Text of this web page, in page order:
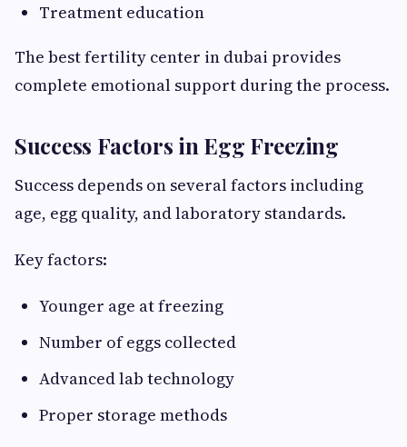
Treatment education
The best fertility center in dubai provides
complete emotional support during the process.
Success Factors in Egg Freezing
Success depends on several factors including
age, egg quality, and laboratory standards.
Key factors:
Younger age at freezing
Number of eggs collected
Advanced lab technology
Proper storage methods